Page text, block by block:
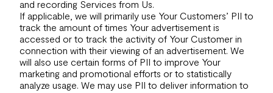
and recording Services from Us.
If applicable, we will primarily use Your Customers’ PII to
track the amount of times Your advertisement is
accessed or to track the activity of Your Customer in
connection with their viewing of an advertisement. We
will also use certain forms of PII to improve Your
marketing and promotional efforts or to statistically
analyze usage. We may use PII to deliver information to